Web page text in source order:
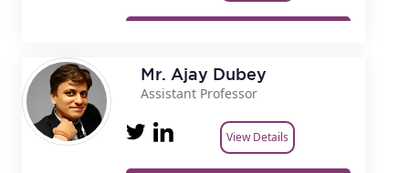
Mr. Ajay Dubey
Assistant Professor
View Details